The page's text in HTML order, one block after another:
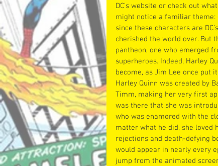
DC’s website or check out
might notice a familiar theme:
since these characters are
cherished the world over. But
pantheon, one who emerged
superheroes. Indeed, Harley
become, as Jim Lee once put
Harley Quinn was created by
Timm, making her very first
was there that she was
who was enamored with the
matter what he did, she loved
rejections and death-defying
would appear in nearly every
jump from the animated